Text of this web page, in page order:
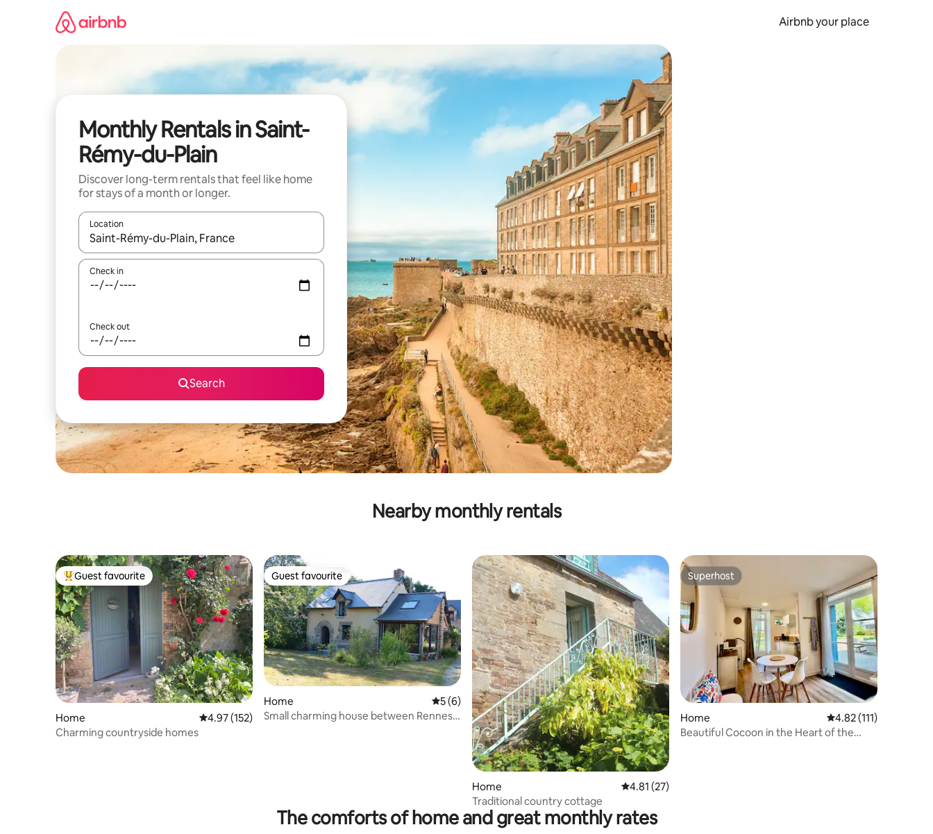
Airbnb your place
Monthly Rentals in Saint-
Rémy-du-Plain
Discover long-term rentals that feel like home
for stays of a month or longer.
Location
When results are available, navigate with the up and down arrow keys or explore by touch or swipe gestures.
Check in
Check out
Search
Nearby monthly rentals
Top guest favourite
Guest favourite
Home 4.97 out of 5 average rating, 152 reviews
4.97 (152)
Charming countryside homes
Guest favourite
Guest favourite
Home 5 out of 5 average rating, 6 reviews
5 (6)
Small charming house between Rennes
Home 4.81 out of 5 average rating, 27 reviews
4.81 (27)
Traditional country cottage
Superhost
Superhost
Home 4.82 out of 5 average
4.82 (111)
Beautiful Cocoon in the Heart of the
The comforts of home and great monthly rates